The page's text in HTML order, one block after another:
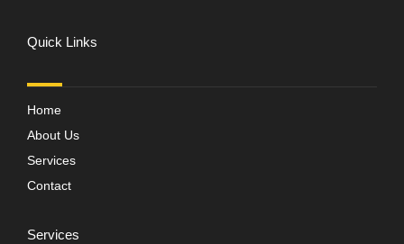
Quick Links
Home
About Us
Services
Contact
Services